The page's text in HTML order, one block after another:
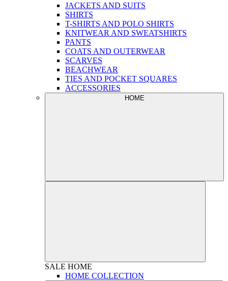
JACKETS AND SUITS
SHIRTS
T-SHIRTS AND POLO SHIRTS
KNITWEAR AND SWEATSHIRTS
PANTS
COATS AND OUTERWEAR
SCARVES
BEACHWEAR
TIES AND POCKET SQUARES
ACCESSORIES
HOME
SALE HOME
HOME COLLECTION